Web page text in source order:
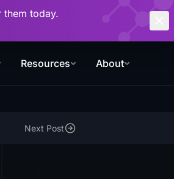
them today.
Resources About
Next Post